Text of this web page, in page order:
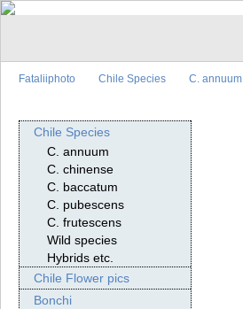
Fataliiphoto Chile Species C. annuum
Chile Species
C. annuum
C. chinense
C. baccatum
C. pubescens
C. frutescens
Wild species
Hybrids etc.
Chile Flower pics
Bonchi